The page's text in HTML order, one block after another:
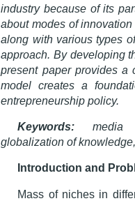
industry because of its
about modes of
along with various types
approach. By developing
present paper provides a
model creates a
entrepreneurship policy.
Keywords: media
globalization of
Introduction and
Mass of niches in